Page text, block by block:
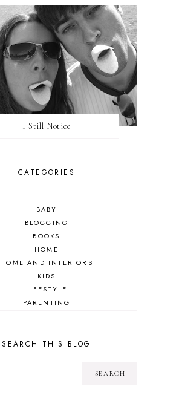
I Still Notice
CATEGORIES
BABY
BLOGGING
BOOKS
HOME
HOME AND INTERIORS
KIDS
LIFESTYLE
PARENTING
SEARCH THIS BLOG